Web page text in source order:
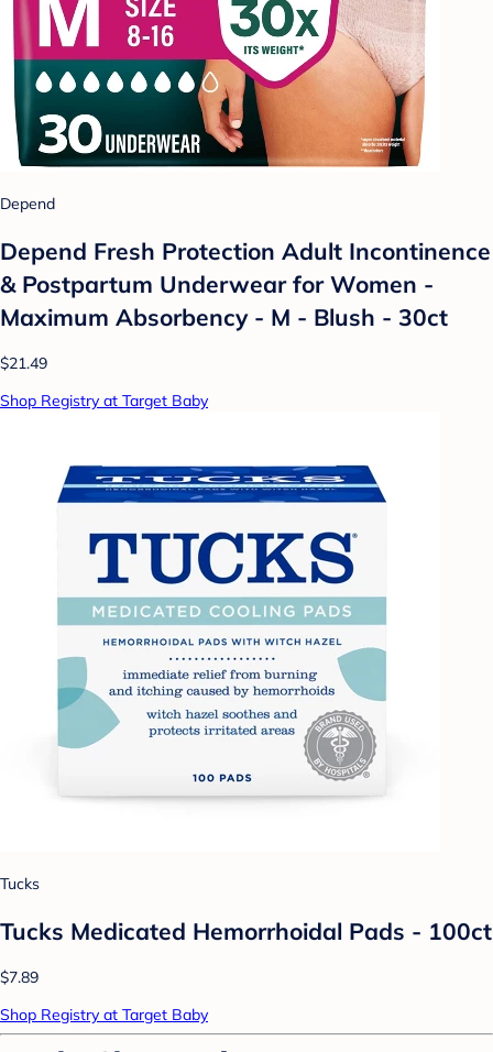
Depend
Depend Fresh Protection Adult Incontinence
& Postpartum Underwear for Women -
Maximum Absorbency - M - Blush - 30ct
$21.49
Shop Registry at Target Baby
Tucks
Tucks Medicated Hemorrhoidal Pads - 100ct
$7.89
Shop Registry at Target Baby